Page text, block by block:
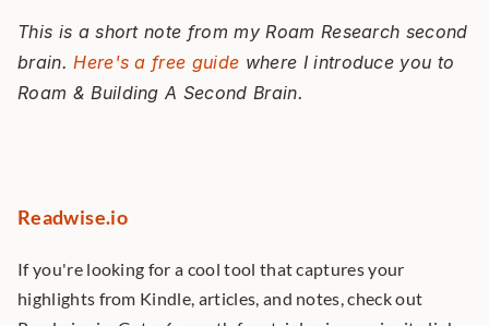
This is a short note from my Roam Research second
brain. Here's a free guide where I introduce you to
Roam & Building A Second Brain.
Readwise.io
If you're looking for a cool tool that captures your
highlights from Kindle, articles, and notes, check out